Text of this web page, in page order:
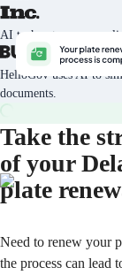
AI tech vets every
HelloGov uses AI to
documents.
Take the
of your
plate
Need to renew your
the process can lead